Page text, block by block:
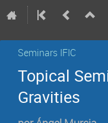
Seminars IFIC
Topical
Gravities